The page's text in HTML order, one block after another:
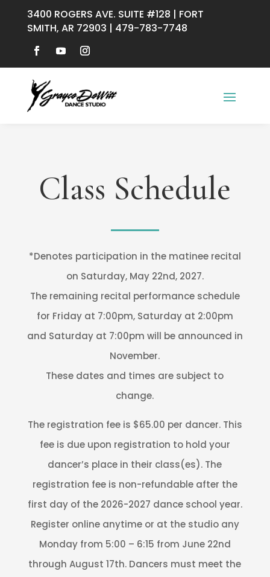
3400 ROGERS AVE. SUITE #128 | FORT
SMITH, AR 72903 | 479-783-7748
Class Schedule
*Denotes participation in the matinee recital
on Saturday, May 22nd, 2027.
The remaining recital performance schedule
for Friday at 7:00pm, Saturday at 2:00pm
and Saturday at 7:00pm will be announced in
November.
These dates and times are subject to
change.
The registration fee is $65.00 per dancer. This
fee is due upon registration to hold your
dancer’s place in their class(es). The
registration fee is non-refundable after the
first day of the 2026-2027 dance school year.
Register online anytime or at the studio any
Monday from 5:00 – 6:15 from June 22nd
through August 17th. Dancers must meet the